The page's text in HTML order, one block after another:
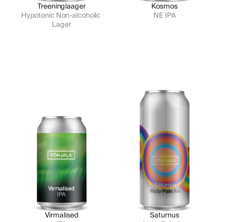
Treeninglaager
Hypotonic Non-alcoholic
Lager
Kosmos
NE IPA
Virmalised Saturnus